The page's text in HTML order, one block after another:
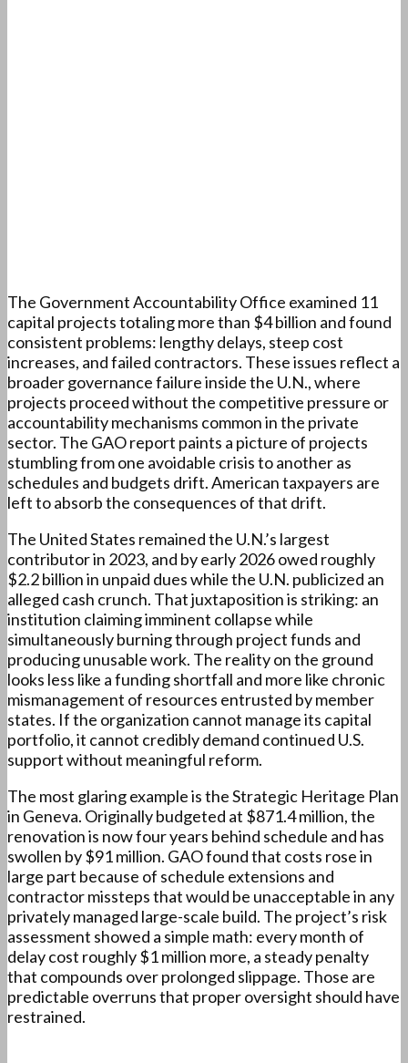
The Government Accountability Office examined 11
capital projects totaling more than $4 billion and found
consistent problems: lengthy delays, steep cost
increases, and failed contractors. These issues reflect a
broader governance failure inside the U.N., where
projects proceed without the competitive pressure or
accountability mechanisms common in the private
sector. The GAO report paints a picture of projects
stumbling from one avoidable crisis to another as
schedules and budgets drift. American taxpayers are
left to absorb the consequences of that drift.
The United States remained the U.N.’s largest
contributor in 2023, and by early 2026 owed roughly
$2.2 billion in unpaid dues while the U.N. publicized an
alleged cash crunch. That juxtaposition is striking: an
institution claiming imminent collapse while
simultaneously burning through project funds and
producing unusable work. The reality on the ground
looks less like a funding shortfall and more like chronic
mismanagement of resources entrusted by member
states. If the organization cannot manage its capital
portfolio, it cannot credibly demand continued U.S.
support without meaningful reform.
The most glaring example is the Strategic Heritage Plan
in Geneva. Originally budgeted at $871.4 million, the
renovation is now four years behind schedule and has
swollen by $91 million. GAO found that costs rose in
large part because of schedule extensions and
contractor missteps that would be unacceptable in any
privately managed large-scale build. The project’s risk
assessment showed a simple math: every month of
delay cost roughly $1 million more, a steady penalty
that compounds over prolonged slippage. Those are
predictable overruns that proper oversight should have
restrained.